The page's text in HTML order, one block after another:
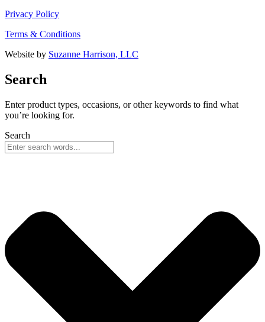
Privacy Policy
Terms & Conditions
Website by Suzanne Harrison, LLC
Search
Enter product types, occasions, or other keywords to find what
you’re looking for.
Search